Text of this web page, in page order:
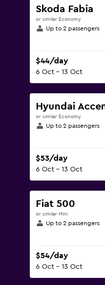
Skoda Fabia
or similar Economy
Up to 2 passengers
$44/day
6 Oct - 13 Oct
Hyundai
or similar Economy
Up to 2 passengers
$53/day
6 Oct - 13 Oct
Fiat 500
or similar Mini
Up to 2 passengers
$54/day
6 Oct - 13 Oct